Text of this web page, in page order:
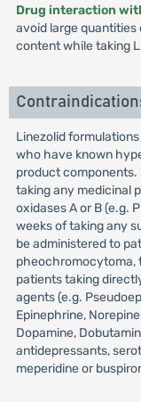
Drug interaction
avoid large
content while taking
Linezolid
who have known
product components.
taking any medicinal
oxidases A or B (e.g.
weeks of taking any
be administered to
pheochromocytoma,
patients taking
agents (e.g.
Epinephrine,
Dopamine,
antidepressants,
meperidine or